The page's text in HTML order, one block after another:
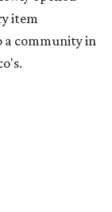
item
a community in